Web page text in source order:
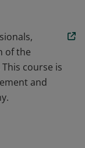
includes
of the
course is
and